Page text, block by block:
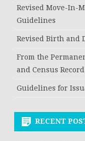
Revised Move-In-
Guidelines
Revised Birth and
From the
and Census Record
Guidelines for
RECENT